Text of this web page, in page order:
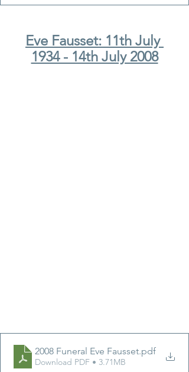
Eve Fausset: 11th July
1934 - 14th July 2008
2008 Funeral Eve Fausset.pdf
Download PDF • 3.71MB